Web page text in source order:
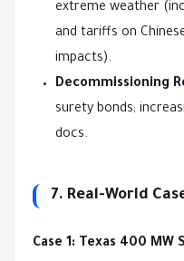
extreme weather
and tariffs on
impacts).
Decommissioning
surety bonds;
docs.
7. Real-World
Case 1: Texas 400 MW